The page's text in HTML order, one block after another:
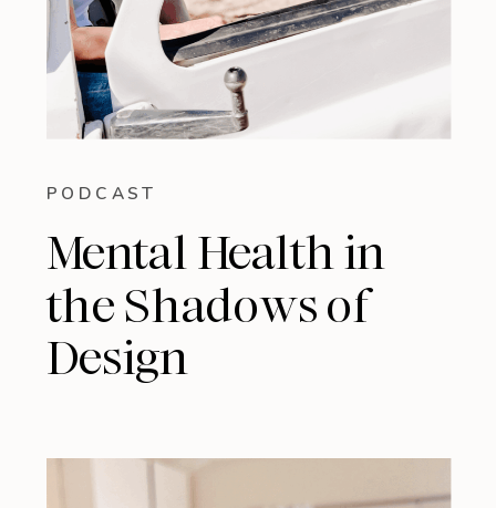
PODCAST
Mental Health in
the Shadows of
Design